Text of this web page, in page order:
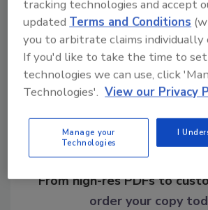
Share This
Looking for a reprint of
From high-res PDFs to
order your copy
tracking technologies and accept
updatedTerms and Conditions
you to arbitrate claims
If you'd like to take the time to
technologies we can use, click
Technologies'. View our Privacy
Manage your
Technologies
I